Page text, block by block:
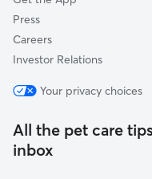
Press
Careers
Investor Relations
Your privacy choices
All the pet care
inbox